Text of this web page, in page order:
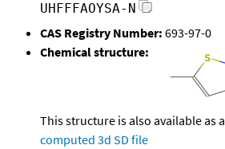
UHFFFAOYSA-N
CAS Registry Number: 693-97-0
Chemical structure:
This structure is also available as a
computed 3d SD file